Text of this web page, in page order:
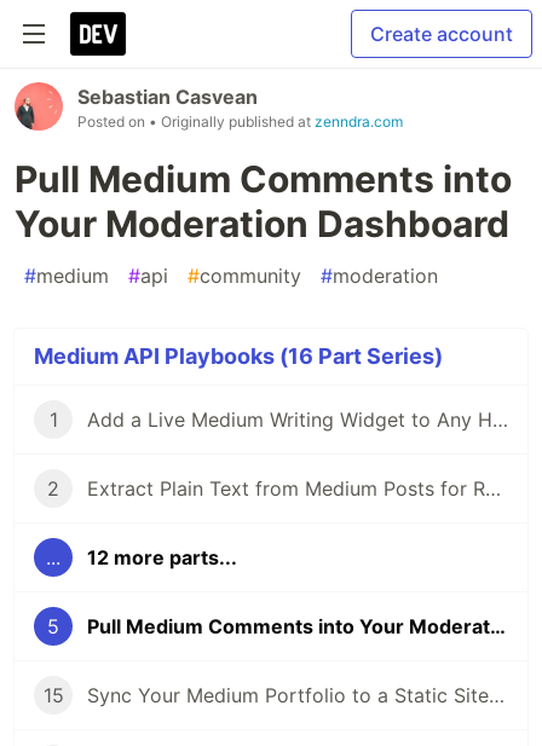
Create account
Sebastian Casvean
Posted on • Originally published at zenndra.com
Pull Medium Comments into
Your Moderation Dashboard
#medium #api #community #moderation
Medium API Playbooks (16 Part Series)
1 Add a Live Medium Writing Widget to Any Homepage
2 Extract Plain Text from Medium Posts for RAG and Search Indexes
... 12 more parts...
5 Pull Medium Comments into Your Moderation Dashboard
15 Sync Your Medium Portfolio to a Static Site Automatically